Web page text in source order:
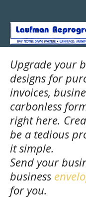
Upgrade your
designs for
invoices,
carbonless
right here.
be a tedious
it simple.
Send your
business
for you.